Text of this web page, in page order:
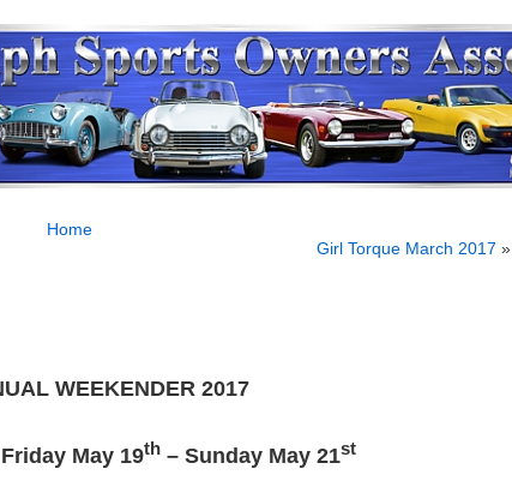
Home
Girl Torque March 2017 »
WEEKENDER 2017
May 19th – Sunday May 21st